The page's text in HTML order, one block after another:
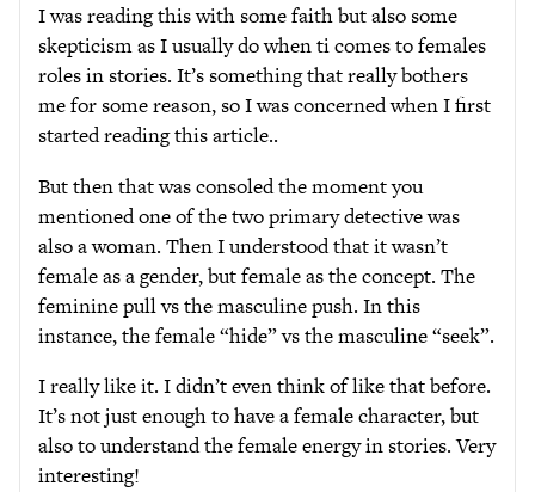
I was reading this with some faith but also some
skepticism as I usually do when ti comes to females
roles in stories. It’s something that really bothers
me for some reason, so I was concerned when I first
started reading this article..
But then that was consoled the moment you
mentioned one of the two primary detective was
also a woman. Then I understood that it wasn’t
female as a gender, but female as the concept. The
feminine pull vs the masculine push. In this
instance, the female “hide” vs the masculine “seek”.
I really like it. I didn’t even think of like that before.
It’s not just enough to have a female character, but
also to understand the female energy in stories. Very
interesting!